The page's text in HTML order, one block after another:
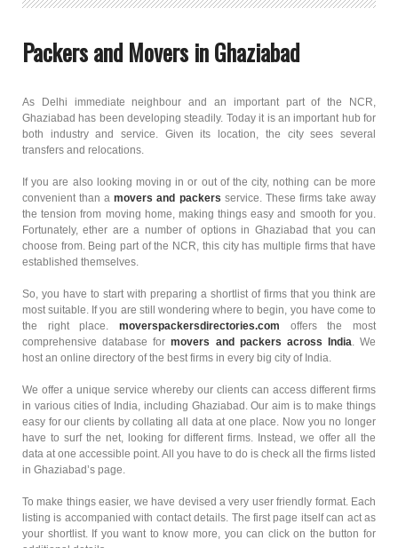
Packers and Movers in Ghaziabad
As Delhi immediate neighbour and an important part of the NCR,
Ghaziabad has been developing steadily. Today it is an important hub for
both industry and service. Given its location, the city sees several
transfers and relocations.
If you are also looking moving in or out of the city, nothing can be more
convenient than amovers and packers service. These firms take away
the tension from moving home, making things easy and smooth for you.
Fortunately, ether are a number of options in Ghaziabad that you can
choose from. Being part of the NCR, this city has multiple firms that have
established themselves.
So, you have to start with preparing a shortlist of firms that you think are
most suitable. If you are still wondering where to begin, you have come to
the right place. moverspackersdirectories.com offers the most
comprehensive database formovers and packers across India. We
host an online directory of the best firms in every big city of India.
We offer a unique service whereby our clients can access different firms
in various cities of India, including Ghaziabad. Our aim is to make things
easy for our clients by collating all data at one place. Now you no longer
have to surf the net, looking for different firms. Instead, we offer all the
data at one accessible point. All you have to do is check all the firms listed
in Ghaziabad’s page.
To make things easier, we have devised a very user friendly format. Each
listing is accompanied with contact details. The first page itself can act as
your shortlist. If you want to know more, you can click on the button for